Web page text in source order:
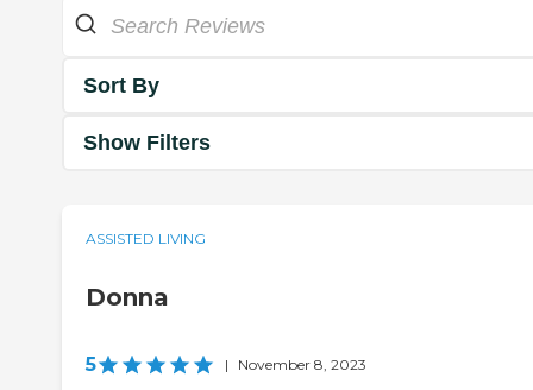
Sort By
Show Filters
ASSISTED LIVING
Donna
5 | November 8, 2023